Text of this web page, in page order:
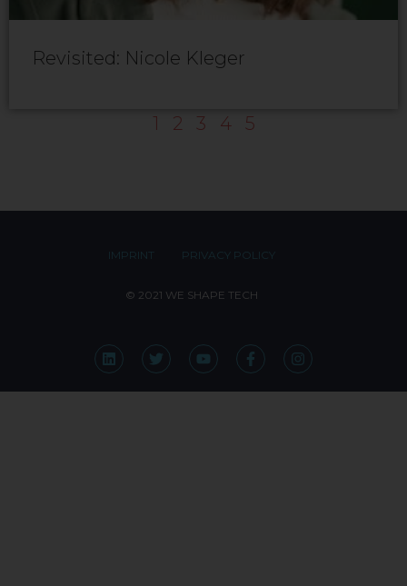
Revisited: Nicole Kleger
1 2 3 4 5
IMPRINT PRIVACY POLICY
© 2021 WE SHAPE TECH